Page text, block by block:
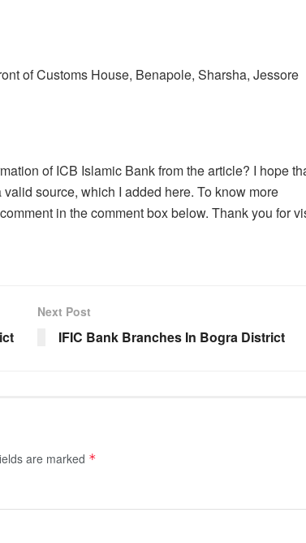
of Customs House, Benapole, Sharsha, Jessore
of ICB Islamic Bank from the article? I hope
source, which I added here. To know more
in the comment box below. Thank you for
Next Post
IFIC Bank Branches In Bogra District
are marked *